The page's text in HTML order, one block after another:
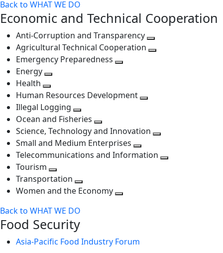
Back to WHAT WE DO
Economic and Technical Cooperation
Anti-Corruption and Transparency
Agricultural Technical Cooperation
Emergency Preparedness
level
Energy
next
level
Health
Toggle
next
level
Human Resources Development
level
Illegal Logging
Toggle
next
level
Ocean and Fisheries
Toggle
next
level
Science, Technology and Innovation
next
Small and Medium Enterprises
Toggle
Telecommunications and Information
Tourism
Toggle
next
Transportation
Toggle
level
Women and the Economy
Back to WHAT WE DO
Food Security
Asia-Pacific Food Industry Forum